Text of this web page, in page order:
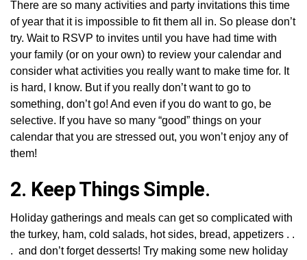
There are so many activities and party invitations this time
of year that it is impossible to fit them all in. So please don’t
try. Wait to RSVP to invites until you have had time with
your family (or on your own) to review your calendar and
consider what activities you really want to make time for. It
is hard, I know. But if you really don’t want to go to
something, don’t go! And even if you do want to go, be
selective. If you have so many “good” things on your
calendar that you are stressed out, you won’t enjoy any of
them!
2. Keep Things Simple.
Holiday gatherings and meals can get so complicated with
the turkey, ham, cold salads, hot sides, bread, appetizers . .
. and don’t forget desserts! Try making some new holiday